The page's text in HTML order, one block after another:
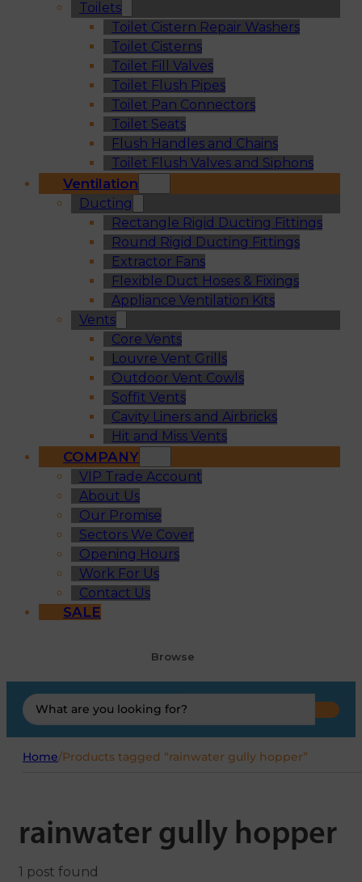
Toilets
Toilet Cistern Repair Washers
Toilet Cisterns
Toilet Fill Valves
Toilet Flush Pipes
Toilet Pan Connectors
Toilet Seats
Flush Handles and Chains
Toilet Flush Valves and Siphons
Ventilation
Ducting
Rectangle Rigid Ducting Fittings
Round Rigid Ducting Fittings
Extractor Fans
Flexible Duct Hoses & Fixings
Appliance Ventilation Kits
Vents
Core Vents
Louvre Vent Grills
Outdoor Vent Cowls
Soffit Vents
Cavity Liners and Airbricks
Hit and Miss Vents
COMPANY
VIP Trade Account
About Us
Our Promise
Sectors We Cover
Opening Hours
Work For Us
Contact Us
SALE
Browse
Search
...
Home/Products tagged “rainwater gully hopper”
rainwater gully hopper
1 post found